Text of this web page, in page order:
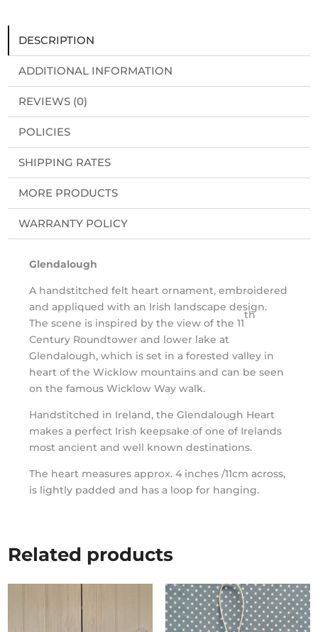
DESCRIPTION
ADDITIONAL INFORMATION
REVIEWS (0)
POLICIES
SHIPPING RATES
MORE PRODUCTS
WARRANTY POLICY
Glendalough
A handstitched felt heart ornament, embroidered
and appliqued with an Irish landscape design.
The scene is inspired by the view of the 11
th
Century Roundtower and lower lake at
Glendalough, which is set in a forested valley in
heart of the Wicklow mountains and can be seen
on the famous Wicklow Way walk.
Handstitched in Ireland, the Glendalough Heart
makes a perfect Irish keepsake of one of Irelands
most ancient and well known destinations.
The heart measures approx. 4 inches /11cm across,
is lightly padded and has a loop for hanging.
Related products